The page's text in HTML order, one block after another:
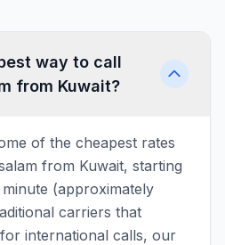
way to call
from Kuwait?
of the cheapest rates
from Kuwait, starting
(approximately
carriers that
international calls, our